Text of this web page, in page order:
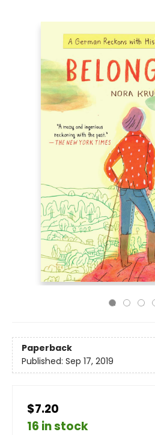
Paperback
Published: Sep 17, 2019
$7.20
16 in stock